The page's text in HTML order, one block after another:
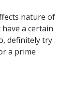
nature of
a certain
definitely try
a prime